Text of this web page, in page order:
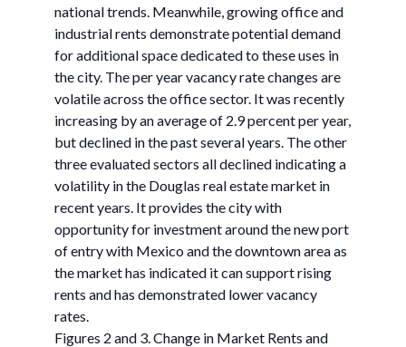
national trends. Meanwhile, growing office and
industrial rents demonstrate potential demand
for additional space dedicated to these uses in
the city. The per year vacancy rate changes are
volatile across the office sector. It was recently
increasing by an average of 2.9 percent per year,
but declined in the past several years. The other
three evaluated sectors all declined indicating a
volatility in the Douglas real estate market in
recent years. It provides the city with
opportunity for investment around the new port
of entry with Mexico and the downtown area as
the market has indicated it can support rising
rents and has demonstrated lower vacancy
rates.
Figures 2 and 3. Change in Market Rents and